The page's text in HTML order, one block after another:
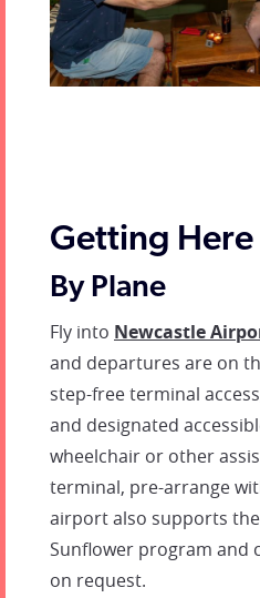
Getting Here
By Plane
Fly into Newcastle
and departures are on
step-free terminal
and designated
wheelchair or other
terminal, pre-arrange
airport also supports
Sunflower program and
on request.